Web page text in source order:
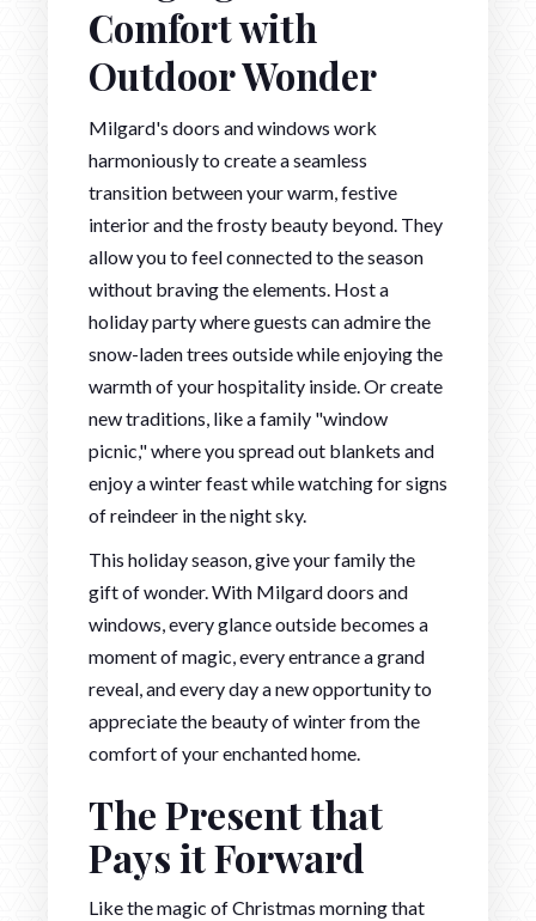
Comfort with
Outdoor Wonder
Milgard's doors and windows work
harmoniously to create a seamless
transition between your warm, festive
interior and the frosty beauty beyond. They
allow you to feel connected to the season
without braving the elements. Host a
holiday party where guests can admire the
snow-laden trees outside while enjoying the
warmth of your hospitality inside. Or create
new traditions, like a family "window
picnic," where you spread out blankets and
enjoy a winter feast while watching for signs
of reindeer in the night sky.
This holiday season, give your family the
gift of wonder. With Milgard doors and
windows, every glance outside becomes a
moment of magic, every entrance a grand
reveal, and every day a new opportunity to
appreciate the beauty of winter from the
comfort of your enchanted home.
The Present that
Pays it Forward
Like the magic of Christmas morning that